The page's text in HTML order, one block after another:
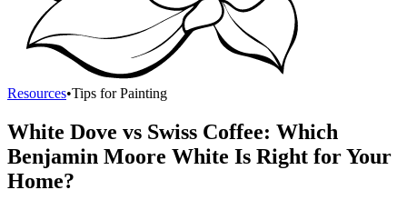
Resources•Tips for Painting
White Dove vs Swiss Coffee: Which
Benjamin Moore White Is Right for Your
Home?